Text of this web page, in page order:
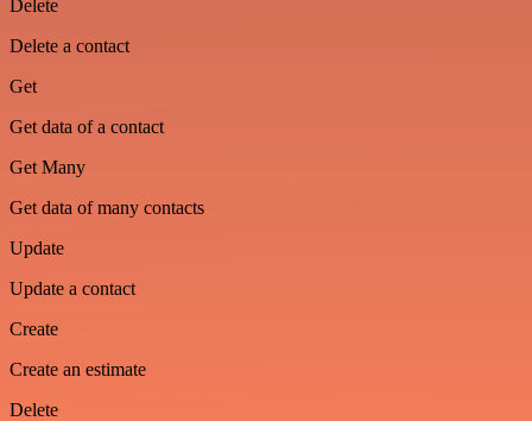
Delete
Delete a contact
Get
Get data of a contact
Get Many
Get data of many contacts
Update
Update a contact
Create
Create an estimate
Delete